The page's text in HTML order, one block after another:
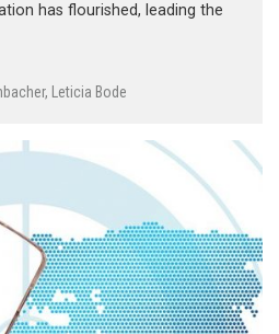
has flourished, leading the
, Leticia Bode